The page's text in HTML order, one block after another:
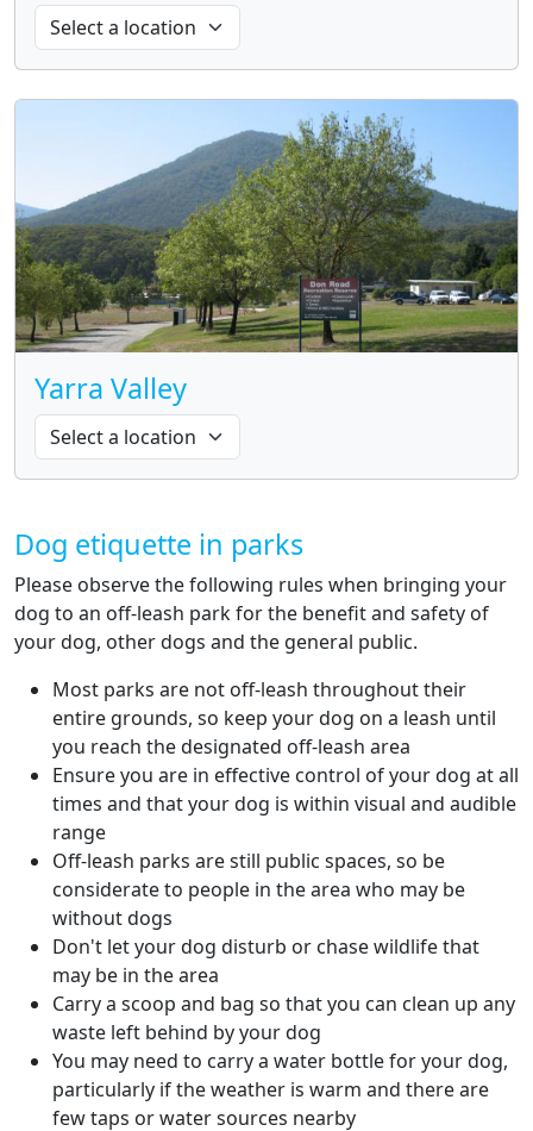
Yarra Valley
Dog etiquette in parks
Please observe the following rules when bringing your
dog to an off-leash park for the benefit and safety of
your dog, other dogs and the general public.
Most parks are not off-leash throughout their
entire grounds, so keep your dog on a leash until
you reach the designated off-leash area
Ensure you are in effective control of your dog at all
times and that your dog is within visual and audible
range
Off-leash parks are still public spaces, so be
considerate to people in the area who may be
without dogs
Don't let your dog disturb or chase wildlife that
may be in the area
Carry a scoop and bag so that you can clean up any
waste left behind by your dog
You may need to carry a water bottle for your dog,
particularly if the weather is warm and there are
few taps or water sources nearby